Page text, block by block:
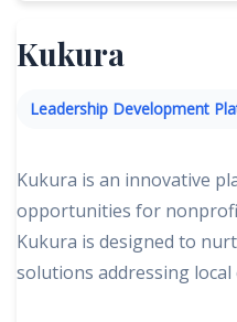
Kukura
Leadership Development
Kukura is an innovative
opportunities for
Kukura is designed to
solutions addressing local